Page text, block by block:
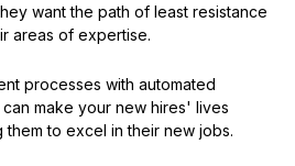
want the path of least resistance
areas of expertise.
processes with automated
make your new hires' lives
to excel in their new jobs.